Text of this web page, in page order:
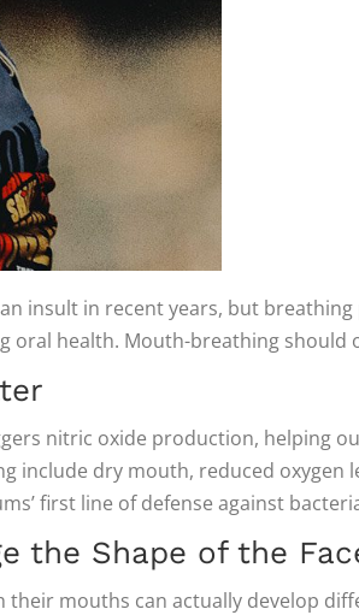
insult in recent years, but
oral health. Mouth-breathing
nitric oxide production, helping
include dry mouth, reduced
first line of defense against
the Shape of the
mouths can actually develop